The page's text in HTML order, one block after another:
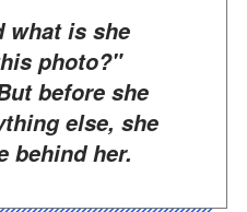
photo?"
before she
else, she
behind her.